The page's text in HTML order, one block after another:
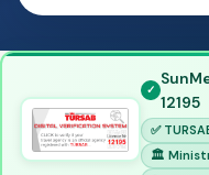
12195
✅
🏛